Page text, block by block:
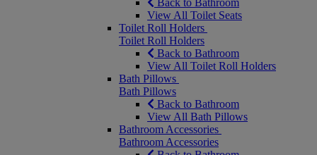
Back to Bathroom
View All Toilet Seats
Toilet Roll Holders
Toilet Roll Holders
Back to Bathroom
View All Toilet Roll Holders
Bath Pillows
Bath Pillows
Back to Bathroom
View All Bath Pillows
Bathroom Accessories
Bathroom Accessories